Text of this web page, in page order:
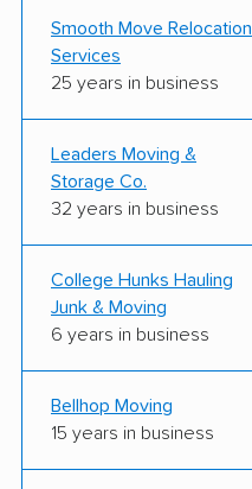
Smooth Move Relocation
Services
25 years in business
Leaders Moving &
Storage Co.
32 years in business
College Hunks Hauling
Junk & Moving
6 years in business
Bellhop Moving
15 years in business